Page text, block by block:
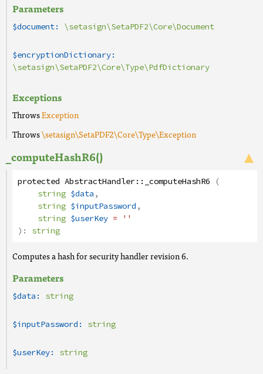
Parameters
$document: \setasign\SetaPDF2\Core\Document
$encryptionDictionary:
\setasign\SetaPDF2\Core\Type\PdfDictionary
Exceptions
ThrowsException
Throws\setasign\SetaPDF2\Core\Type\Exception
_computeHashR6()
protected AbstractHandler:: _computeHashR6 (
string $data,
string $inputPassword,
string $userKey = ''
): string
Computes a hash for security handler revision 6.
Parameters
$data: string
$inputPassword: string
$userKey: string